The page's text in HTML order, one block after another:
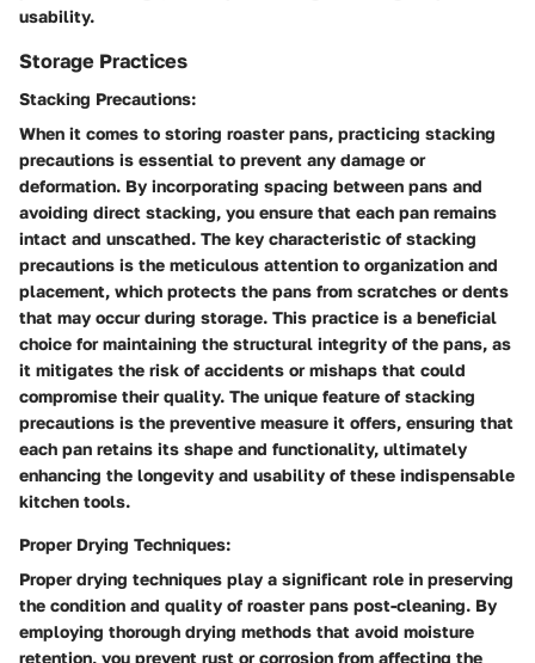
usability.
Storage Practices
Stacking Precautions:
When it comes to storing roaster pans, practicing stacking
precautions is essential to prevent any damage or
deformation. By incorporating spacing between pans and
avoiding direct stacking, you ensure that each pan remains
intact and unscathed. The key characteristic of stacking
precautions is the meticulous attention to organization and
placement, which protects the pans from scratches or dents
that may occur during storage. This practice is a beneficial
choice for maintaining the structural integrity of the pans, as
it mitigates the risk of accidents or mishaps that could
compromise their quality. The unique feature of stacking
precautions is the preventive measure it offers, ensuring that
each pan retains its shape and functionality, ultimately
enhancing the longevity and usability of these indispensable
kitchen tools.
Proper Drying Techniques:
Proper drying techniques play a significant role in preserving
the condition and quality of roaster pans post-cleaning. By
employing thorough drying methods that avoid moisture
retention, you prevent rust or corrosion from affecting the